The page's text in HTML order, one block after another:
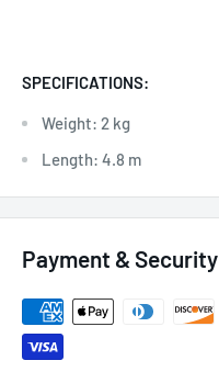
SPECIFICATIONS:
Weight: 2 kg
Length: 4.8 m
Payment & Security